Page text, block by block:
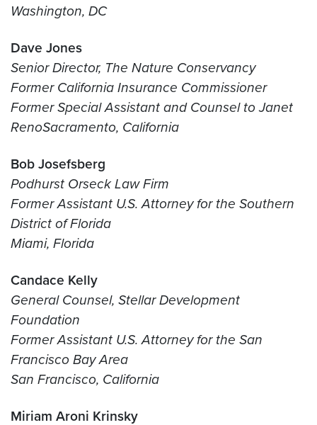
Washington, DC
Dave Jones
Senior Director, The Nature Conservancy
Former California Insurance Commissioner
Former Special Assistant and Counsel to Janet
RenoSacramento, California
Bob Josefsberg
Podhurst Orseck Law Firm
Former Assistant U.S. Attorney for the Southern
District of Florida
Miami, Florida
Candace Kelly
General Counsel, Stellar Development
Foundation
Former Assistant U.S. Attorney for the San
Francisco Bay Area
San Francisco, California
Miriam Aroni Krinsky